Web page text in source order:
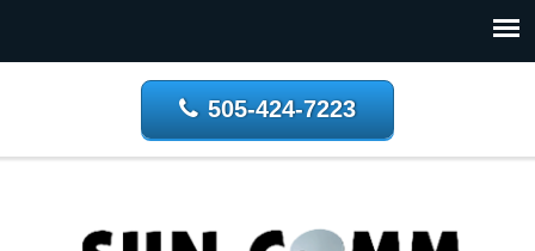
505-424-7223